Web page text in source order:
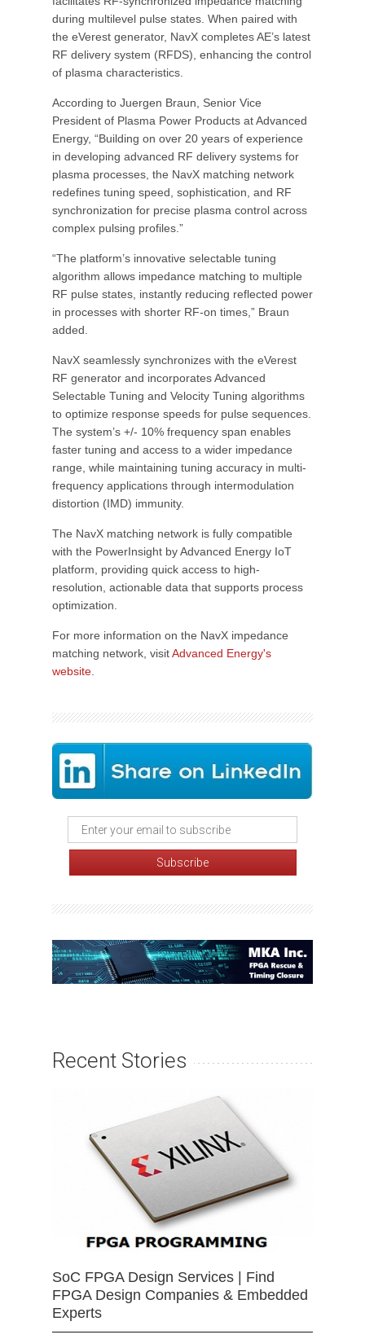
during multilevel pulse states. When paired with
the eVerest generator, NavX completes AE’s latest
RF delivery system (RFDS), enhancing the control
of plasma characteristics.
According to Juergen Braun, Senior Vice
President of Plasma Power Products at Advanced
Energy, “Building on over 20 years of experience
in developing advanced RF delivery systems for
plasma processes, the NavX matching network
redefines tuning speed, sophistication, and RF
synchronization for precise plasma control across
complex pulsing profiles.”
“The platform’s innovative selectable tuning
algorithm allows impedance matching to multiple
RF pulse states, instantly reducing reflected power
in processes with shorter RF-on times,” Braun
added.
NavX seamlessly synchronizes with the eVerest
RF generator and incorporates Advanced
Selectable Tuning and Velocity Tuning algorithms
to optimize response speeds for pulse sequences.
The system’s +/- 10% frequency span enables
faster tuning and access to a wider impedance
range, while maintaining tuning accuracy in multi-
frequency applications through intermodulation
distortion (IMD) immunity.
The NavX matching network is fully compatible
with the PowerInsight by Advanced Energy IoT
platform, providing quick access to high-
resolution, actionable data that supports process
optimization.
For more information on the NavX impedance
matching network, visitAdvanced Energy's
website
Recent Stories
SoC FPGA Design Services | Find
FPGA Design Companies & Embedded
Experts